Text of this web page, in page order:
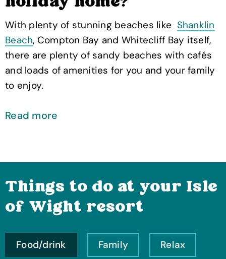
With plenty of stunning beaches like Shanklin
Beach, Compton Bay and Whitecliff Bay itself,
there are plenty of sandy beaches with cafés
and loads of amenities for you and your family
to enjoy.
Read more
Things to do at your Isle
of Wight resort
Food/drink Family Relax